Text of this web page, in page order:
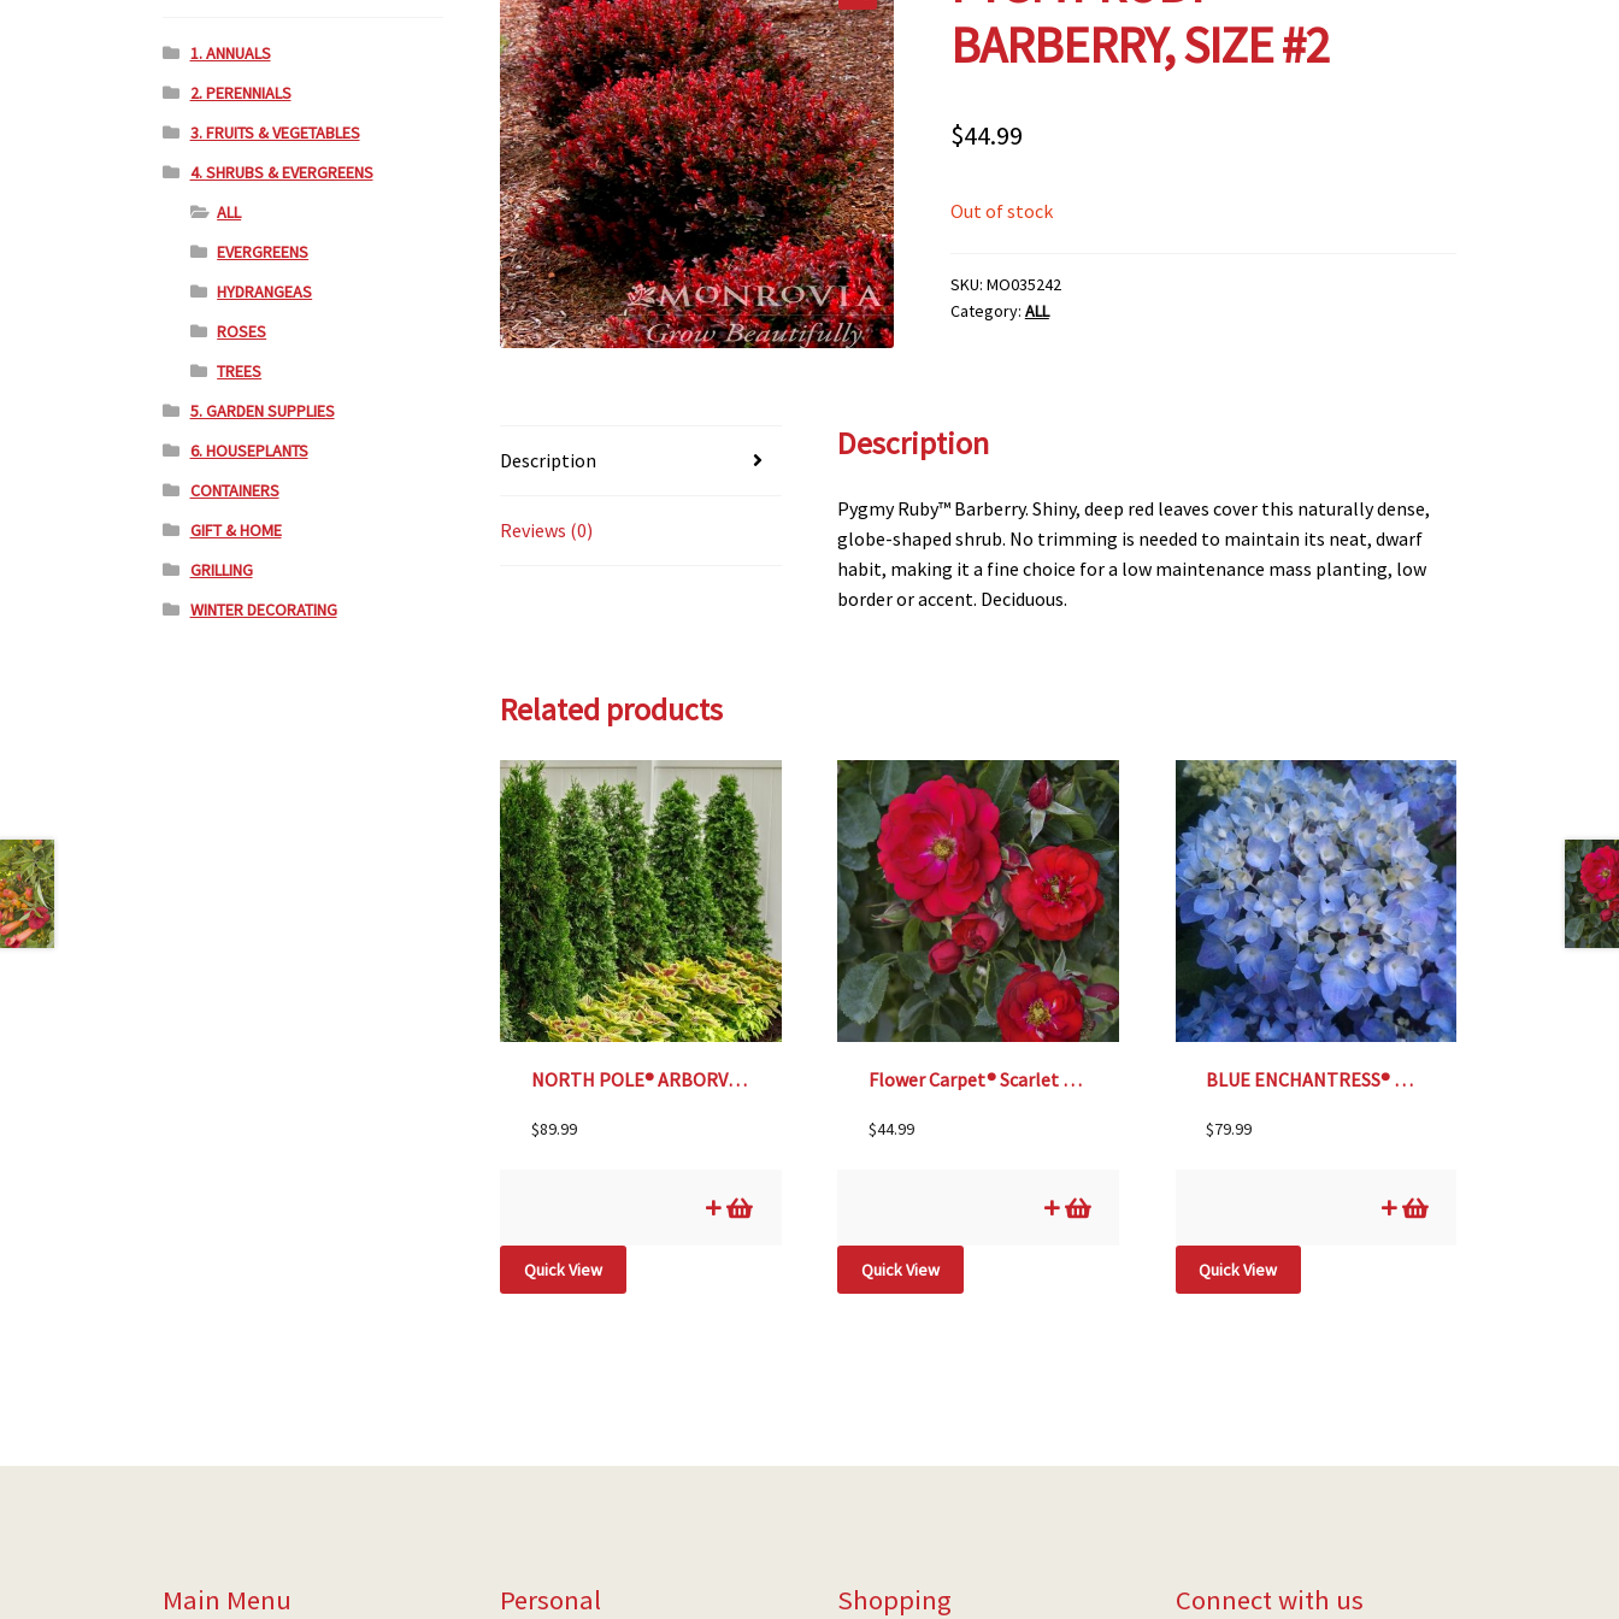
BARBERRY, SIZE #2
$44.99
Out of stock
SKU: MO035242
Category: ALL
Description
Reviews (0)
Description
Pygmy Ruby™ Barberry. Shiny, deep red leaves cover this naturally dense,
globe-shaped shrub. No trimming is needed to maintain its neat, dwarf
habit, making it a fine choice for a low maintenance mass planting, low
border or accent. Deciduous.
Related products
NORTH POLE® ARBORVIATE, SIZE #5
$89.99
Quick View
Flower Carpet® Scarlet Rose, SIZE #2
$44.99
Quick View
BLUE ENCHANTRESS® HYDRANGEA, SIZE #5
$79.99
Quick View
1. ANNUALS
2. PERENNIALS
3. FRUITS & VEGETABLES
4. SHRUBS & EVERGREENS
ALL
EVERGREENS
HYDRANGEAS
ROSES
TREES
5. GARDEN SUPPLIES
6. HOUSEPLANTS
CONTAINERS
GIFT & HOME
GRILLING
WINTER DECORATING
Main Menu Personal Shopping Connect with us